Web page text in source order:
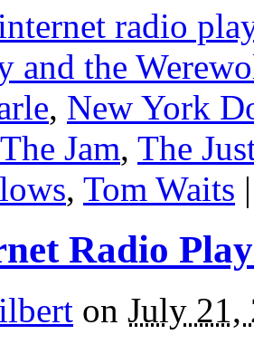
radio
and the
, New York
The Jam, The
, Tom Waits |
Radio
on July 21,